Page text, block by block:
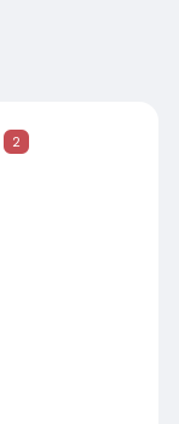
2